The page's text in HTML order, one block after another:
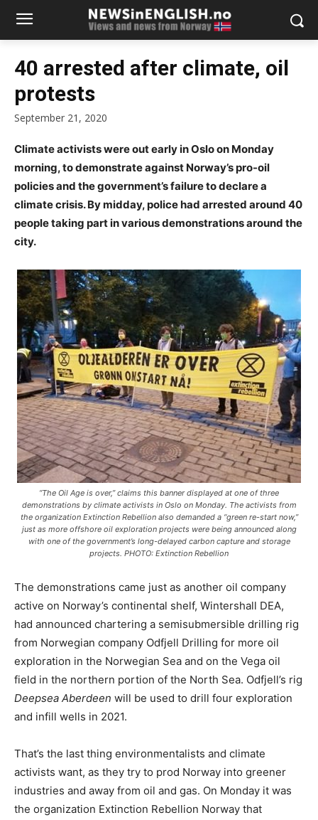
40 arrested after climate, oil
protests
September 21, 2020
Climate activists were out early in Oslo on Monday
morning, to demonstrate against Norway’s pro-oil
policies and the government’s failure to declare a
climate crisis. By midday, police had arrested around 40
people taking part in various demonstrations around the
city.
“The Oil Age is over,” claims this banner displayed at one of three
demonstrations by climate activists in Oslo on Monday. The activists from
the organization Extinction Rebellion also demanded a “green re-start now,”
just as more offshore oil exploration projects were being announced along
with one of the government’s long-delayed carbon capture and storage
projects. PHOTO: Extinction Rebellion
The demonstrations came just as another oil company
active on Norway’s continental shelf, Wintershall DEA,
had announced chartering a semisubmersible drilling rig
from Norwegian company Odfjell Drilling for more oil
exploration in the Norwegian Sea and on the Vega oil
field in the northern portion of the North Sea. Odfjell’s rig
Deepsea Aberdeen will be used to drill four exploration
and infill wells in 2021.
That’s the last thing environmentalists and climate
activists want, as they try to prod Norway into greener
industries and away from oil and gas. On Monday it was
the organization Extinction Rebellion Norway that